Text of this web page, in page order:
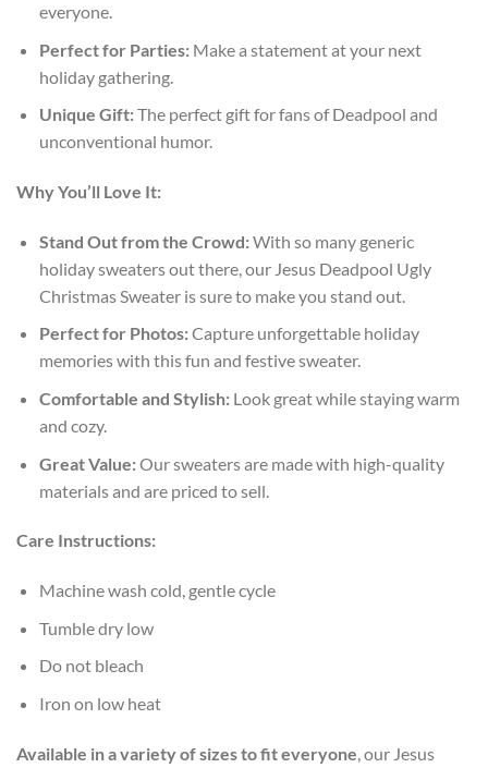
everyone.
Perfect for Parties:Make a statement at your next
holiday gathering.
Unique Gift:The perfect gift for fans of Deadpool and
unconventional humor.
Why You’ll Love It:
Stand Out from the Crowd:With so many generic
holiday sweaters out there, our Jesus Deadpool Ugly
Christmas Sweater is sure to make you stand out.
Perfect for Photos:Capture unforgettable holiday
memories with this fun and festive sweater.
Comfortable and Stylish:Look great while staying warm
and cozy.
Great Value:Our sweaters are made with high-quality
materials and are priced to sell.
Care Instructions:
Machine wash cold, gentle cycle
Tumble dry low
Do not bleach
Iron on low heat
Available in a variety of sizes to fit everyone , our Jesus